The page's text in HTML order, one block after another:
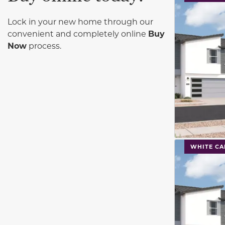
Lock in your new home through our
convenient and completely online Buy
Now process.
WHITE
This